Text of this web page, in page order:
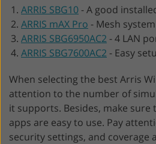
ARRIS SBG10-A good
ARRIS mAX Pro - Mesh system
ARRIS SBG6950AC2-4 LAN
ARRIS SBG7600AC2- Easy
When selecting the best Arris
attention to the number of
it supports. Besides, make sure
apps are easy to use. Pay
security settings, and coverage